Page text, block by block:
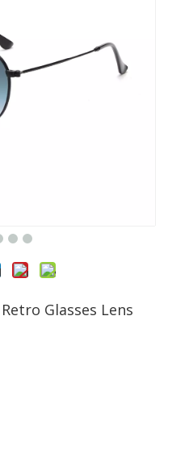
Glasses Lens